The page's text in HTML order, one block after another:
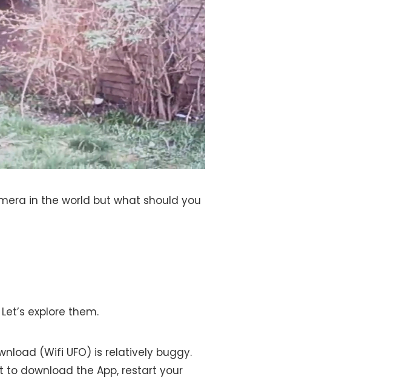
in the world but what should you
explore them.
(Wifi UFO) is relatively buggy.
download the App, restart your